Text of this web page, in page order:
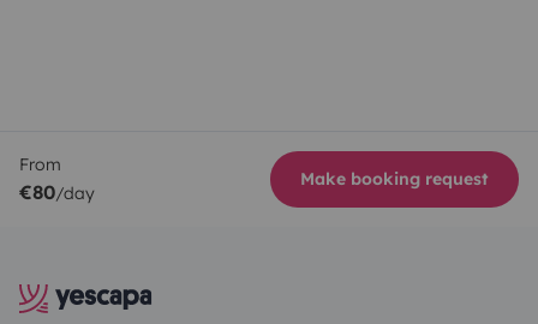
From
€80/day
Make booking request